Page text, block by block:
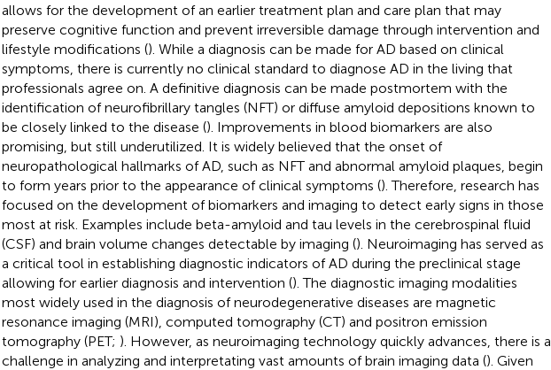
allows for the development of an earlier treatment plan and care plan that may
preserve cognitive function and prevent irreversible damage through intervention and
lifestyle modifications (). While a diagnosis can be made for AD based on clinical
symptoms, there is currently no clinical standard to diagnose AD in the living that
professionals agree on. A definitive diagnosis can be made postmortem with the
identification of neurofibrillary tangles (NFT) or diffuse amyloid depositions known to
be closely linked to the disease (). Improvements in blood biomarkers are also
promising, but still underutilized. It is widely believed that the onset of
neuropathological hallmarks of AD, such as NFT and abnormal amyloid plaques, begin
to form years prior to the appearance of clinical symptoms (). Therefore, research has
focused on the development of biomarkers and imaging to detect early signs in those
most at risk. Examples include beta-amyloid and tau levels in the cerebrospinal fluid
(CSF) and brain volume changes detectable by imaging (). Neuroimaging has served as
a critical tool in establishing diagnostic indicators of AD during the preclinical stage
allowing for earlier diagnosis and intervention (). The diagnostic imaging modalities
most widely used in the diagnosis of neurodegenerative diseases are magnetic
resonance imaging (MRI), computed tomography (CT) and positron emission
tomography (PET; ). However, as neuroimaging technology quickly advances, there is a
challenge in analyzing and interpretating vast amounts of brain imaging data (). Given